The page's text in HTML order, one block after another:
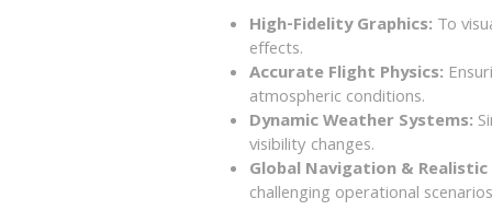
High-Fidelity Graphics: To
effects.
Accurate Flight Physics:
atmospheric conditions.
Dynamic Weather Systems:
visibility changes.
Global Navigation &
challenging operational